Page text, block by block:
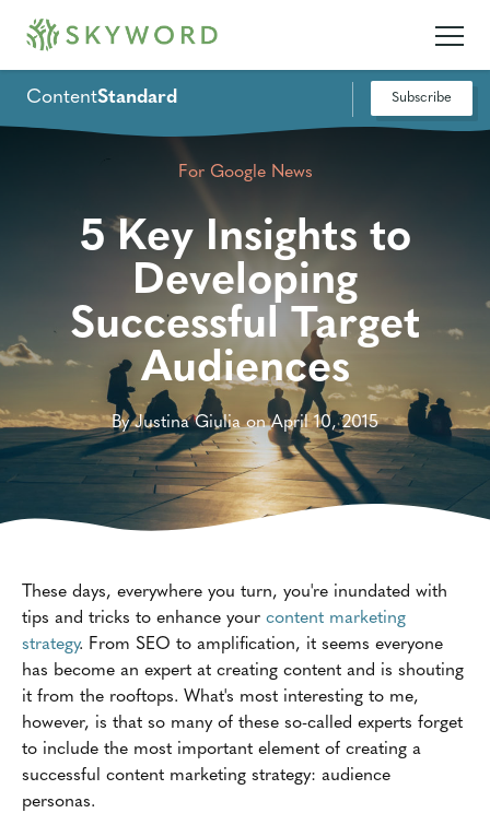
ContentStandard Subscribe
For Google News
5 Key Insights to
Developing
Successful Target
Audiences
By Justina Giulia on April 10, 2015
These days, everywhere you turn, you're inundated with
tips and tricks to enhance your content marketing
strategy. From SEO to amplification, it seems everyone
has become an expert at creating content and is shouting
it from the rooftops. What's most interesting to me,
however, is that so many of these so-called experts forget
to include the most important element of creating a
successful content marketing strategy: audience
personas.